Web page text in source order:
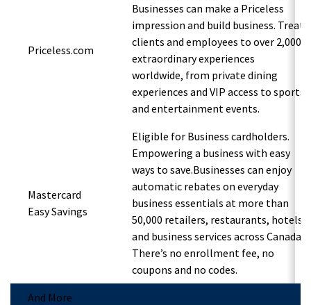
Priceless.com
Businesses can make a Priceless
impression and build business. Treat
clients and employees to over 2,000
extraordinary experiences
worldwide, from private dining
experiences and VIP access to sports
and entertainment events.
Mastercard
Easy Savings
Eligible for Business cardholders.
Empowering a business with easy
ways to save.Businesses can enjoy
automatic rebates on everyday
business essentials at more than
50,000 retailers, restaurants, hotels
and business services across Canada.
There’s no enrollment fee, no
coupons and no codes.
And More